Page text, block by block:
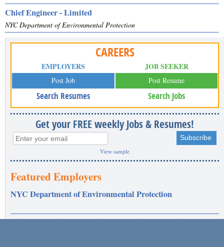
Chief Engineer - Limited
NYC Department of Environmental Protection
CAREERS
EMPLOYERS
Post Job
Search Resumes
JOB SEEKER
Post Resume
Search Jobs
Get your FREE weekly Jobs & Resumes!
View sample
Featured Employers
NYC Department of Environmental Protection